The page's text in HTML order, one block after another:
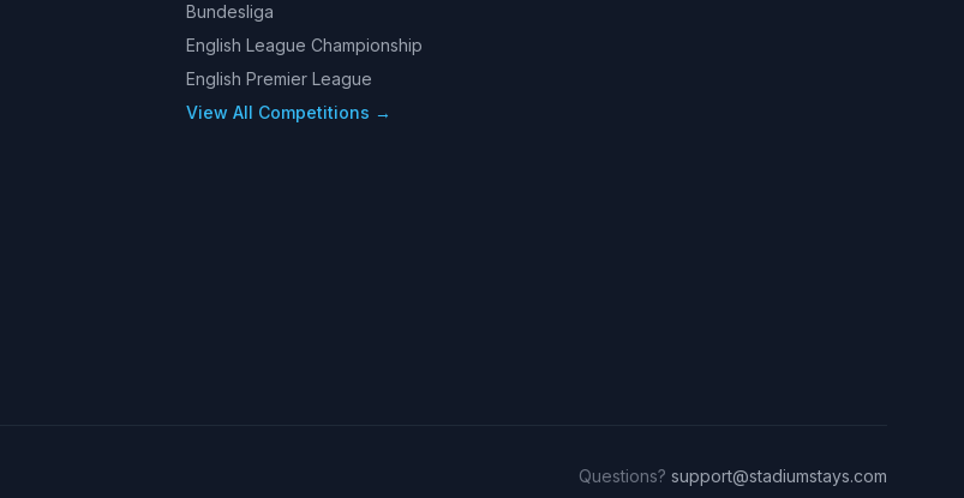
Bundesliga
English League Championship
English Premier League
View All Competitions →
Questions? support@stadiumstays.com